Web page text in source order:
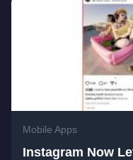
Mobile Apps
Instagram Now